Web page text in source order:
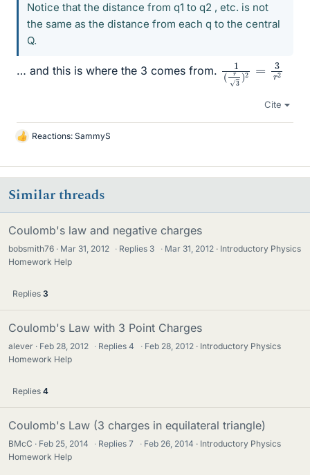
Notice that the distance from q1 to q2 , etc. is not
the same as the distance from each q to the central
Q.
… and this is where the 3 comes from. r3 r
Cite
L
k
e
s
Reactions: SammyS
Similar threads
Coulomb's law and negative charges
bobsmith76 Mar 31, 2012 · Replies 3 · Mar 31, 2012
Introductory Physics
Homework Help
Replies 3
Coulomb's Law with 3 Point Charges
alever Feb 28, 2012 · Replies4 · Feb 28, 2012
Introductory Physics
Homework Help
Replies 4
Coulomb's Law (3 charges in equilateral triangle)
BMcC Feb 25, 2014 · Replies7 · Feb 26, 2014
Introductory Physics
Homework Help